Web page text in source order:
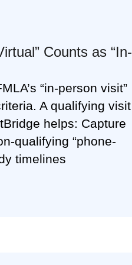
Counts as “In-
“in-person visit”
A qualifying visit
helps: Capture
qualifying “phone-
timelines